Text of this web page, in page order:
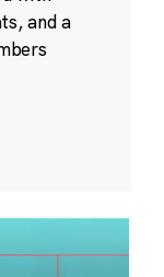
and a